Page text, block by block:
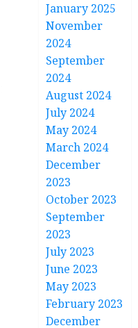
January 2025
November
2024
September
2024
August 2024
July 2024
May 2024
March 2024
December
2023
October 2023
September
2023
July 2023
June 2023
May 2023
February 2023
December